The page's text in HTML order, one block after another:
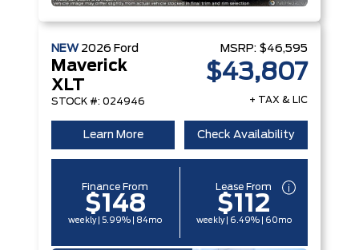
NEW 2026 Ford
Maverick
XLT
STOCK #: 024946
MSRP: $46,595
$43,807
+ TAX & LIC
Learn More Check Availability
Finance From
$148
weekly | 5.99% | 84mo
Lease From
$112
weekly | 6.49% | 60mo